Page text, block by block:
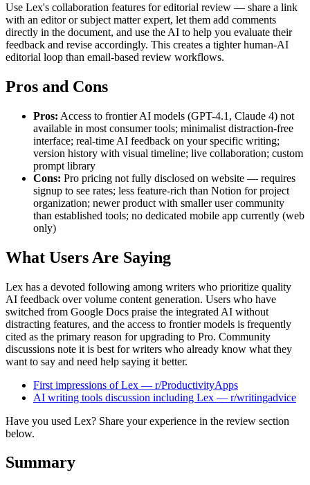
Use Lex's collaboration features for editorial review — share a link
with an editor or subject matter expert, let them add comments
directly in the document, and use the AI to help you evaluate their
feedback and revise accordingly. This creates a tighter human-AI
editorial loop than email-based review workflows.
Pros and Cons
Pros: Access to frontier AI models (GPT-4.1, Claude 4) not
available in most consumer tools; minimalist distraction-free
interface; real-time AI feedback on your specific writing;
version history with visual timeline; live collaboration; custom
prompt library
Cons: Pro pricing not fully disclosed on website — requires
signup to see rates; less feature-rich than Notion for project
organization; newer product with smaller user community
than established tools; no dedicated mobile app currently (web
only)
What Users Are Saying
Lex has a devoted following among writers who prioritize quality
AI feedback over volume content generation. Users who have
switched from Google Docs praise the integrated AI without
distracting features, and the access to frontier models is frequently
cited as the primary reason for upgrading to Pro. Community
discussions note it is best for writers who already know what they
want to say and need help saying it better.
First impressions of Lex — r/ProductivityApps
AI writing tools discussion including Lex — r/writingadvice
Have you used Lex? Share your experience in the review section
below.
Summary